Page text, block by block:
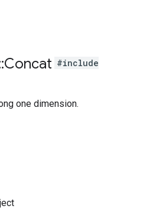
Concat #include
one dimension.